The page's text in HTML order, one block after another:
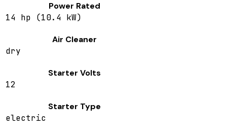
Power Rated
14 hp (10.4 kW)
Air Cleaner
dry
Starter Volts
12
Starter Type
electric